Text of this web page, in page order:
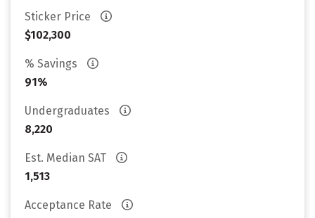
Sticker Price
$102,300
% Savings
91%
Undergraduates
8,220
Est. Median SAT
1,513
Acceptance Rate